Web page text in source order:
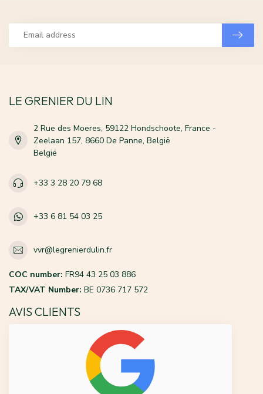
LE GRENIER DU LIN
2 Rue des Moeres, 59122 Hondschoote, France -
Zeelaan 157, 8660 De Panne, België
België
+33 3 28 20 79 68
+33 6 81 54 03 25
vvr@legrenierdulin.fr
COC number: FR94 43 25 03 886
TAX/VAT Number: BE 0736 717 572
AVIS CLIENTS